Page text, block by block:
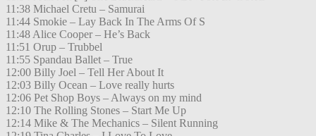
11:38 Michael Cretu – Samurai
11:44 Smokie – Lay Back In The Arms Of S
11:48 Alice Cooper – He’s Back
11:51 Orup – Trubbel
11:55 Spandau Ballet – True
12:00 Billy Joel – Tell Her About It
12:03 Billy Ocean – Love really hurts
12:06 Pet Shop Boys – Always on my mind
12:10 The Rolling Stones – Start Me Up
12:14 Mike & The Mechanics – Silent Running